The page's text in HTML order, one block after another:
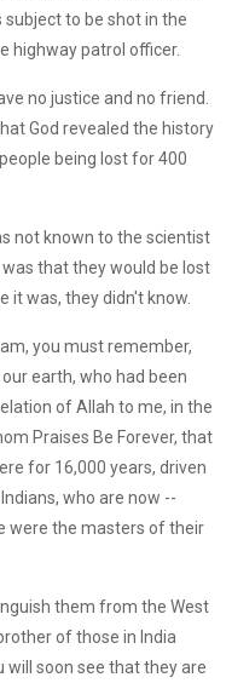
subject to be shot in the
highway patrol officer.
no justice and no friend.
God revealed the history
being lost for 400
not known to the scientist
that they would be lost
it was, they didn't know.
you must remember,
earth, who had been
of Allah to me, in the
Praises Be Forever, that
for 16,000 years, driven
who are now --
were the masters of their
them from the West
of those in India
will soon see that they are